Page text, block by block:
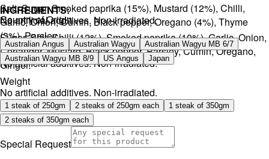
No artificial additives. Non-irradiated.
Salt, Sugar, Smoked paprika (15%), Mustard (12%), Chilli,
Garlic, Onion, Cumin, Black pepper, Oregano (4%), Thyme
(3%), Parsley.
No artificial additives. Non-irradiated.
INGREDIENTS:
Sugar, Salt, Chilli (12%), Smoked paprika (10%), Garlic, Onion,
Coriander, Mustard, Black pepper, Parsley, Cumin, Oregano,
Ginger.
No artificial additives. Non-irradiated.
Country of Origin
Australian Angus Australian Wagyu
Australian Wagyu MB 6/7
Australian Wagyu MB 8/9
US Angus Japan
Weight
1 steak of 250gm 2 steaks of 250gm each
1 steak of 350gm
2 steaks of 350gm each
Special Request